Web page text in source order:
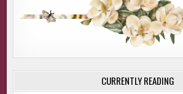
CURRENTLY READING